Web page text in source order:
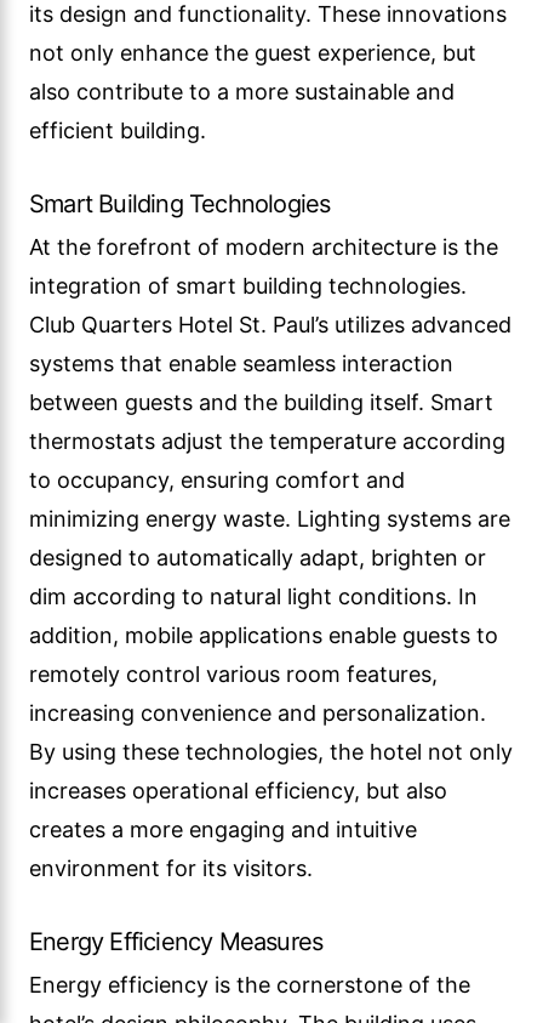
its design and functionality. These innovations
not only enhance the guest experience, but
also contribute to a more sustainable and
efficient building.
Smart Building Technologies
At the forefront of modern architecture is the
integration of smart building technologies.
Club Quarters Hotel St. Paul’s utilizes advanced
systems that enable seamless interaction
between guests and the building itself. Smart
thermostats adjust the temperature according
to occupancy, ensuring comfort and
minimizing energy waste. Lighting systems are
designed to automatically adapt, brighten or
dim according to natural light conditions. In
addition, mobile applications enable guests to
remotely control various room features,
increasing convenience and personalization.
By using these technologies, the hotel not only
increases operational efficiency, but also
creates a more engaging and intuitive
environment for its visitors.
Energy Efficiency Measures
Energy efficiency is the cornerstone of the